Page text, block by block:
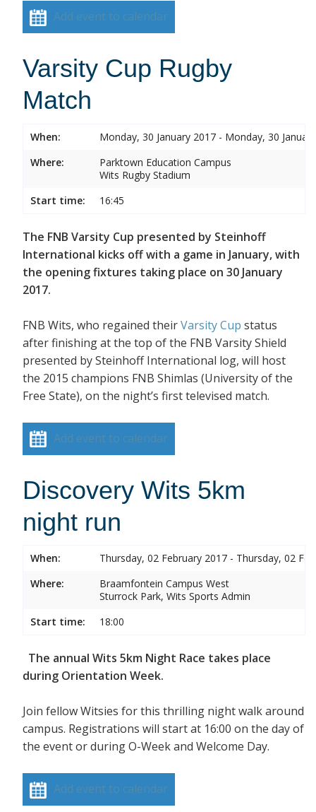
Add event to calendar
Varsity Cup Rugby
Match
When:
Monday, 30 January 2017 - Monday, 30
Where:
Parktown Education Campus
Wits Rugby Stadium
Start time:
16:45
The FNB Varsity Cup presented by Steinhoff
International kicks off with a game in January, with
the opening fixtures taking place on 30 January
2017.
FNB Wits, who regained theirVarsity Cup status
after finishing at the top of the FNB Varsity Shield
presented by Steinhoff International log, will host
the 2015 champions FNB Shimlas (University of the
Free State), on the night’s first televised match.
Add event to calendar
Discovery Wits 5km
night run
When:
Thursday, 02 February 2017 - Thursday, 02
Where:
Braamfontein Campus West
Sturrock Park, Wits Sports Admin
Start time:
18:00
The annual Wits 5km Night Race takes place
during Orientation Week.
Join fellow Witsies for this thrilling night walk around
campus. Registrations will start at 16:00 on the day of
the event or during O-Week and Welcome Day.
Add event to calendar